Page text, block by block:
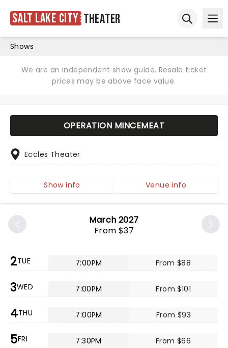
Salt Lake City Theater
Shows
We are an independent show guide. Resale ticket
prices may be above face value.
March 2027
From $37
2TUE 7:00PM From $88
3WED 7:00PM From $101
4THU 7:00PM From $93
5FRI 7:30PM From $66
OPERATION MINCEMEAT
Eccles Theater
Show info Venue info